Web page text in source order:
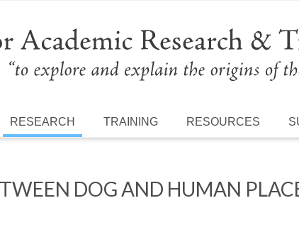
RESEARCH TRAINING RESOURCES
DOG AND HUMAN